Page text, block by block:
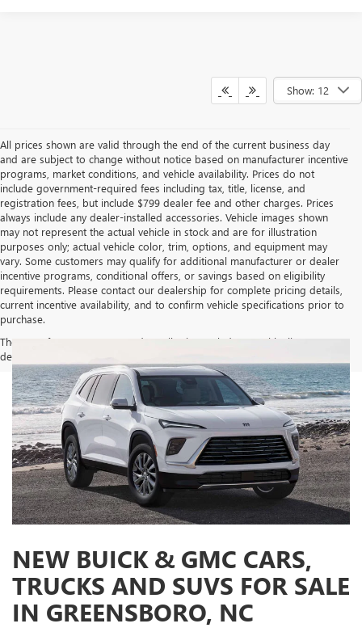
Show: 12
All prices shown are valid through the end of the current business day
and are subject to change without notice based on manufacturer incentive
programs, market conditions, and vehicle availability. Prices do not
include government-required fees including tax, title, license, and
registration fees, but include $799 dealer fee and other charges. Prices
always include any dealer-installed accessories. Vehicle images shown
may not represent the actual vehicle in stock and are for illustration
purposes only; actual vehicle color, trim, options, and equipment may
vary. Some customers may qualify for additional manufacturer or dealer
incentive programs, conditional offers, or savings based on eligibility
requirements. Please contact our dealership for complete pricing details,
current incentive availability, and to confirm vehicle specifications prior to
purchase.
The Manufacturer's Suggested Retail Price excludes tax, title, license,
dealer fees and optional equipment. Dealer sets final price.
NEW BUICK & GMC CARS,
TRUCKS AND SUVS FOR SALE
IN GREENSBORO, NC